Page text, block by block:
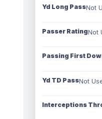
Yd Long PassNot
Passer RatingNot
Passing First
Yd TD PassNot
Interceptions